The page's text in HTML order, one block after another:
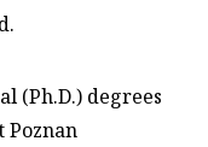
(Ph.D.) degrees
Poznan